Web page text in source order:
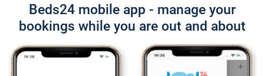
Beds24 mobile app - manage your
bookings while you are out and about